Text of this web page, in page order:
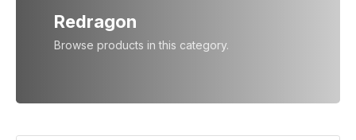
Redragon
Browse products in this category.